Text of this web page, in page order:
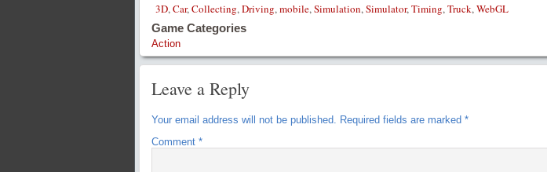
3D,Car,Collecting,Driving,mobile,Simulation,Simulator,Timing,Truck,WebGL
Game Categories
Action
Leave a Reply
Your email address will not be published. Required fields are marked *
Comment *